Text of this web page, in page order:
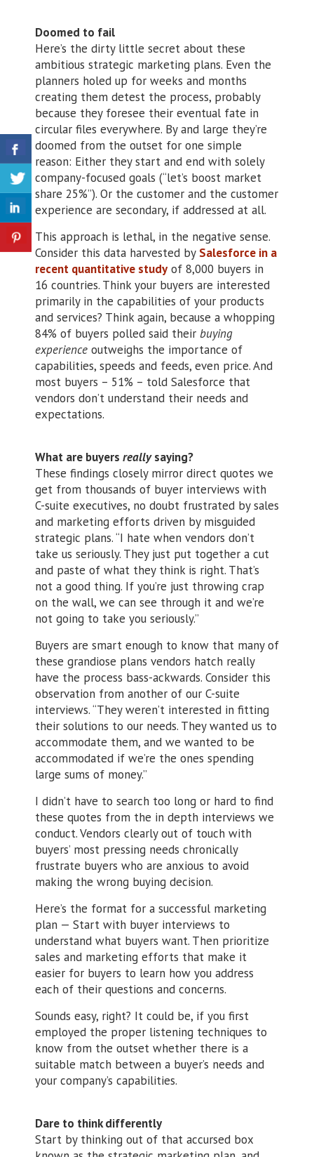
Doomed to fail
Here’s the dirty little secret about these
ambitious strategic marketing plans. Even the
planners holed up for weeks and months
creating them detest the process, probably
because they foresee their eventual fate in
circular files everywhere. By and large they’re
doomed from the outset for one simple
reason: Either they start and end with solely
company-focused goals (“let’s boost market
share 25%”). Or the customer and the customer
experience are secondary, if addressed at all.
This approach is lethal, in the negative sense.
Consider this data harvested by Salesforce in a
recent quantitative studyof 8,000 buyers in
16 countries. Think your buyers are interested
primarily in the capabilities of your products
and services? Think again, because a whopping
84% of buyers polled said their buying
experience outweighs the importance of
capabilities, speeds and feeds, even price. And
most buyers – 51% – told Salesforce that
vendors don’t understand their needs and
expectations.
What are buyers reallysaying?
These findings closely mirror direct quotes we
get from thousands of buyer interviews with
C-suite executives, no doubt frustrated by sales
and marketing efforts driven by misguided
strategic plans. “I hate when vendors don’t
take us seriously. They just put together a cut
and paste of what they think is right. That’s
not a good thing. If you’re just throwing crap
on the wall, we can see through it and we’re
not going to take you seriously.”
Buyers are smart enough to know that many of
these grandiose plans vendors hatch really
have the process bass-ackwards. Consider this
observation from another of our C-suite
interviews. “They weren’t interested in fitting
their solutions to our needs. They wanted us to
accommodate them, and we wanted to be
accommodated if we’re the ones spending
large sums of money.”
I didn’t have to search too long or hard to find
these quotes from the in depth interviews we
conduct. Vendors clearly out of touch with
buyers’ most pressing needs chronically
frustrate buyers who are anxious to avoid
making the wrong buying decision.
Here’s the format for a successful marketing
plan — Start with buyer interviews to
understand what buyers want. Then prioritize
sales and marketing efforts that make it
easier for buyers to learn how you address
each of their questions and concerns.
Sounds easy, right? It could be, if you first
employed the proper listening techniques to
know from the outset whether there is a
suitable match between a buyer’s needs and
your company’s capabilities.
Dare to think differently
Start by thinking out of that accursed box